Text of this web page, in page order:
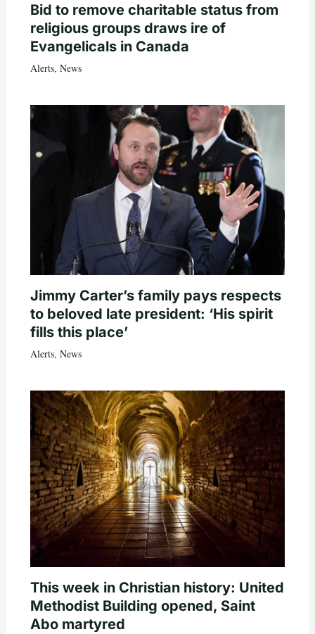
Bid to remove charitable status from
religious groups draws ire of
Evangelicals in Canada
Alerts, News
Jimmy Carter’s family pays respects
to beloved late president: ‘His spirit
fills this place’
Alerts, News
This week in Christian history: United
Methodist Building opened, Saint
Abo martyred